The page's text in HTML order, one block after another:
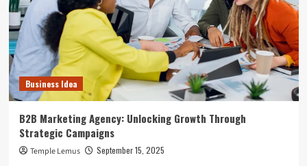
Business Idea
B2B Marketing Agency: Unlocking Growth Through
Strategic Campaigns
Temple Lemus September 15, 2025